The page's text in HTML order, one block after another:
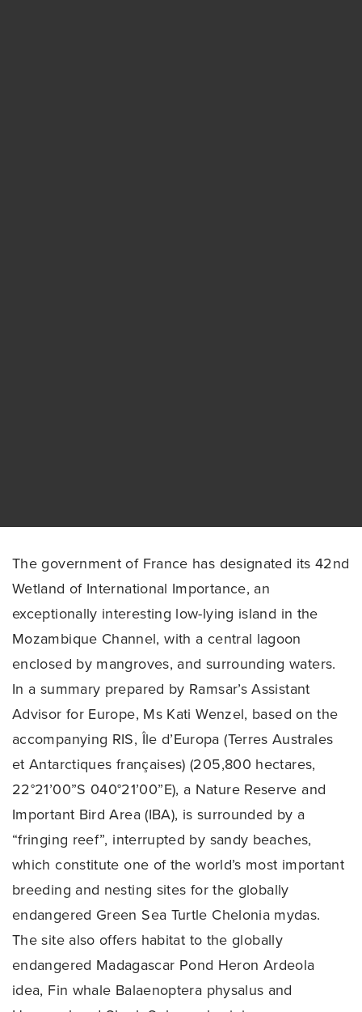
The government of France has designated its 42nd
Wetland of International Importance, an
exceptionally interesting low-lying island in the
Mozambique Channel, with a central lagoon
enclosed by mangroves, and surrounding waters.
In a summary prepared by Ramsar’s Assistant
Advisor for Europe, Ms Kati Wenzel, based on the
accompanying RIS, Île d’Europa (Terres Australes
et Antarctiques françaises) (205,800 hectares,
22°21’00”S 040°21’00”E), a Nature Reserve and
Important Bird Area (IBA), is surrounded by a
“fringing reef”, interrupted by sandy beaches,
which constitute one of the world’s most important
breeding and nesting sites for the globally
endangered Green Sea Turtle Chelonia mydas.
The site also offers habitat to the globally
endangered Madagascar Pond Heron Ardeola
idea, Fin whale Balaenoptera physalus and